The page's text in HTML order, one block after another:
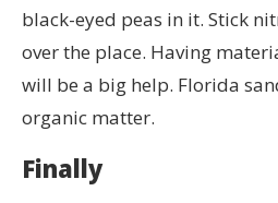
black-eyed peas in it. Stick
over the place. Having
will be a big help. Florida
organic matter.
Finally